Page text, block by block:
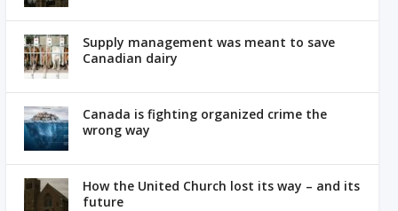
Supply management was meant to save
Canadian dairy
Canada is fighting organized crime the
wrong way
How the United Church lost its way – and its
future